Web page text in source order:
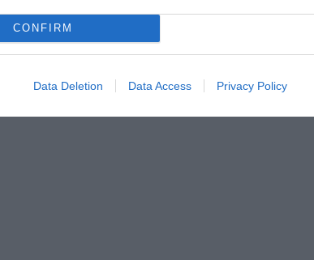
CONFIRM
Data Deletion Data Access Privacy Policy